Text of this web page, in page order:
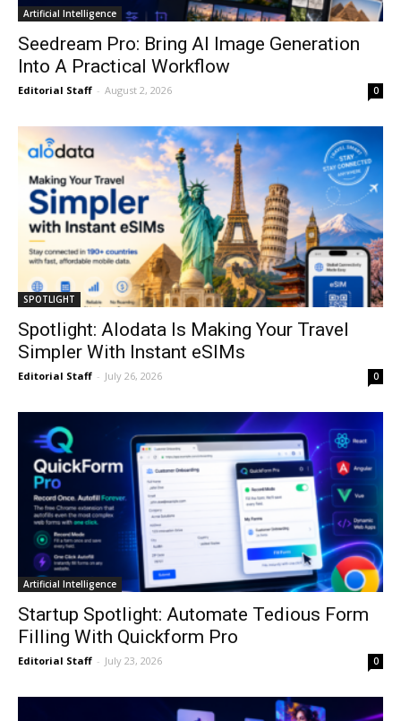
Artificial Intelligence
Seedream Pro: Bring AI Image Generation
Into A Practical Workflow
Editorial Staff - August 2, 2026 0
SPOTLIGHT
Spotlight: Alodata Is Making Your Travel
Simpler With Instant eSIMs
Editorial Staff - July 26, 2026 0
Artificial Intelligence
Startup Spotlight: Automate Tedious Form
Filling With Quickform Pro
Editorial Staff - July 23, 2026 0